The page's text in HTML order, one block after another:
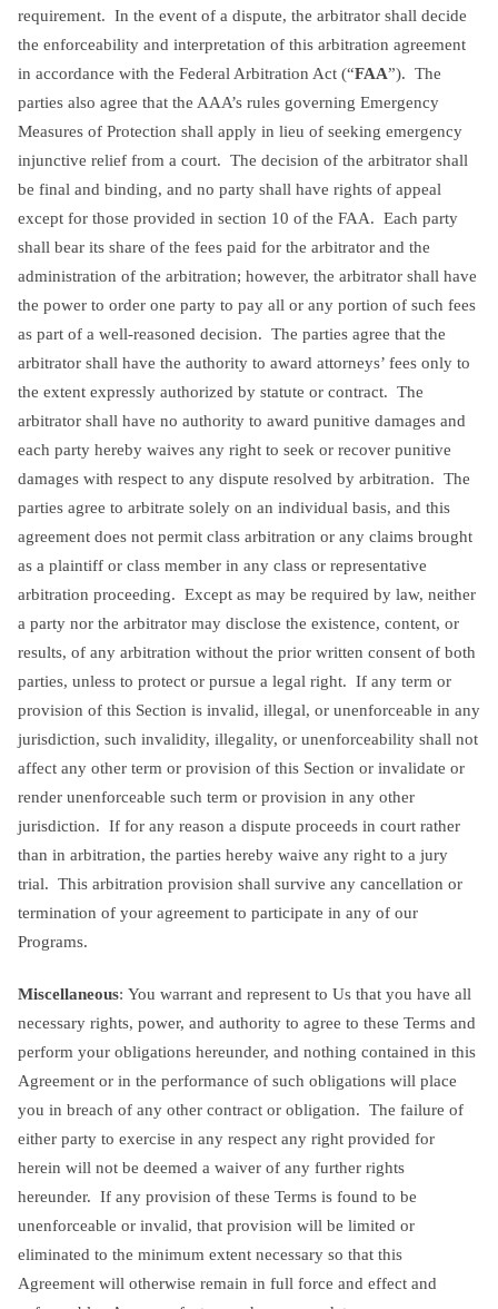
requirement. In the event of a dispute, the arbitrator shall decide
the enforceability and interpretation of this arbitration agreement
in accordance with the Federal Arbitration Act (“FAA”). The
parties also agree that the AAA’s rules governing Emergency
Measures of Protection shall apply in lieu of seeking emergency
injunctive relief from a court. The decision of the arbitrator shall
be final and binding, and no party shall have rights of appeal
except for those provided in section 10 of the FAA. Each party
shall bear its share of the fees paid for the arbitrator and the
administration of the arbitration; however, the arbitrator shall have
the power to order one party to pay all or any portion of such fees
as part of a well-reasoned decision. The parties agree that the
arbitrator shall have the authority to award attorneys’ fees only to
the extent expressly authorized by statute or contract. The
arbitrator shall have no authority to award punitive damages and
each party hereby waives any right to seek or recover punitive
damages with respect to any dispute resolved by arbitration. The
parties agree to arbitrate solely on an individual basis, and this
agreement does not permit class arbitration or any claims brought
as a plaintiff or class member in any class or representative
arbitration proceeding. Except as may be required by law, neither
a party nor the arbitrator may disclose the existence, content, or
results, of any arbitration without the prior written consent of both
parties, unless to protect or pursue a legal right. If any term or
provision of this Section is invalid, illegal, or unenforceable in any
jurisdiction, such invalidity, illegality, or unenforceability shall not
affect any other term or provision of this Section or invalidate or
render unenforceable such term or provision in any other
jurisdiction. If for any reason a dispute proceeds in court rather
than in arbitration, the parties hereby waive any right to a jury
trial. This arbitration provision shall survive any cancellation or
termination of your agreement to participate in any of our
Programs.
Miscellaneous: You warrant and represent to Us that you have all
necessary rights, power, and authority to agree to these Terms and
perform your obligations hereunder, and nothing contained in this
Agreement or in the performance of such obligations will place
you in breach of any other contract or obligation. The failure of
either party to exercise in any respect any right provided for
herein will not be deemed a waiver of any further rights
hereunder. If any provision of these Terms is found to be
unenforceable or invalid, that provision will be limited or
eliminated to the minimum extent necessary so that this
Agreement will otherwise remain in full force and effect and